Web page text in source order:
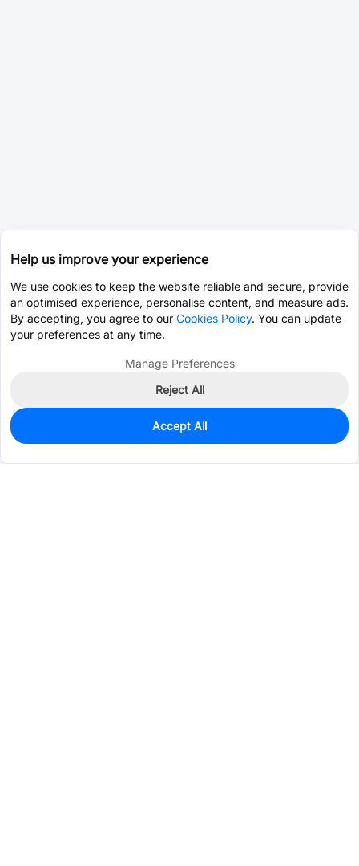
0
$20.2068
Help us improve your experience
We use cookies to keep the website reliable and secure, provide
an optimised experience, personalise content, and measure ads.
By accepting, you agree to our Cookies Policy. You can update
your preferences at any time.
Manage Preferences
Reject All
Accept All